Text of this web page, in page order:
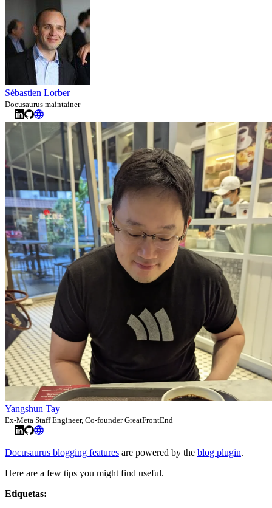
Sébastien Lorber
Docusaurus maintainer
Yangshun Tay
Ex-Meta Staff Engineer, Co-founder GreatFrontEnd
Docusaurus blogging features are powered by the blog plugin.
Here are a few tips you might find useful.
Etiquetas: